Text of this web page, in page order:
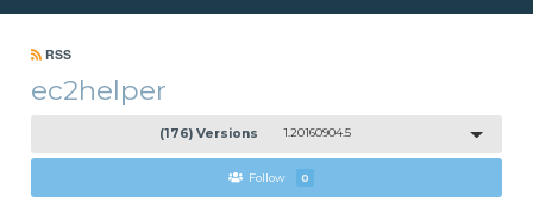
RSS
ec2helper
(176) Versions 1.20160904.5
Follow 0